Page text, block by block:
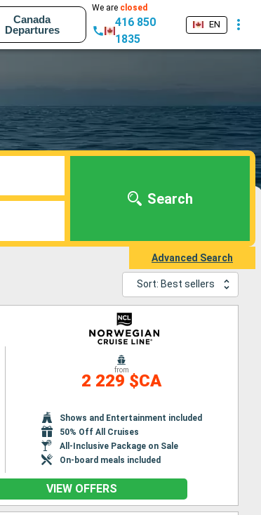
Canada
Departures
We are closed
416 850
1835
EN
Search
Advanced Search
Sort: Best sellers
from
2 229 $CA
Shows and Entertainment included
50% Off All Cruises
All-Inclusive Package on Sale
On-board meals included
VIEW OFFERS